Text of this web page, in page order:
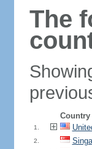
The
Country
1.
2.